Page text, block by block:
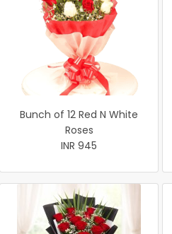
Bunch of 12 Red N White
Roses
INR 945